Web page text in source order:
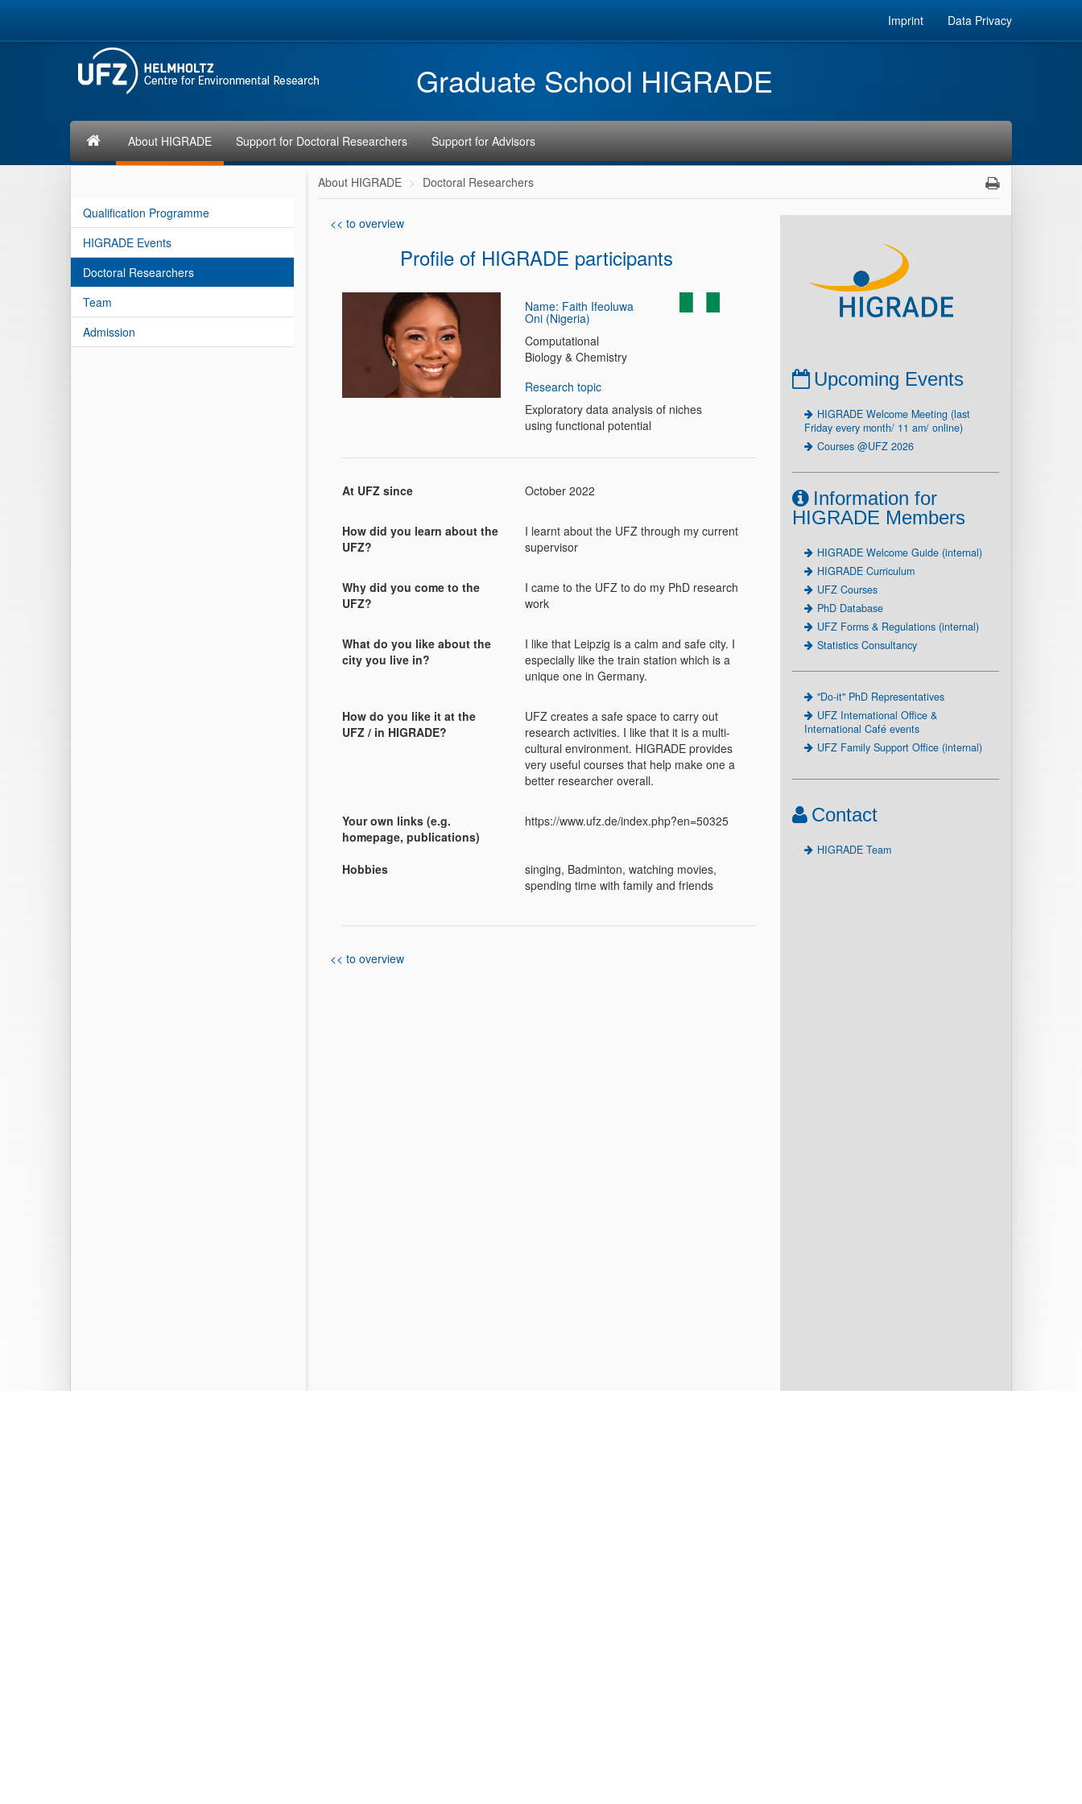
Imprint Data Privacy
Graduate School HIGRADE
About HIGRADE Support for Doctoral Researchers Support for Advisors
Qualification Programme
HIGRADE Events
Doctoral Researchers
Team
Admission
About HIGRADE Doctoral Researchers
<< to overview
Profile of HIGRADE participants
Name: Faith Ifeoluwa
Oni (Nigeria)
Computational
Biology & Chemistry
Research topic
Exploratory data analysis of niches
using functional potential
At UFZ since October 2022
How did you learn about the
UFZ?
I learnt about the UFZ through my current
supervisor
Why did you come to the
UFZ?
I came to the UFZ to do my PhD research
work
What do you like about the
city you live in?
I like that Leipzig is a calm and safe city. I
especially like the train station which is a
unique one in Germany.
How do you like it at the
UFZ / in HIGRADE?
UFZ creates a safe space to carry out
research activities. I like that it is a multi-
cultural environment. HIGRADE provides
very useful courses that help make one a
better researcher overall.
Your own links (e.g.
homepage, publications)
https://www.ufz.de/index.php?en=50325
Hobbies
singing, Badminton, watching movies,
spending time with family and friends
<< to overview
Upcoming Events
HIGRADE Welcome Meeting (last
Friday every month/ 11 am/ online)
Courses @UFZ 2026
Information for
HIGRADE Members
HIGRADE Welcome Guide (internal)
HIGRADE Curriculum
UFZ Courses
PhD Database
UFZ Forms & Regulations (internal)
Statistics Consultancy
"Do-it" PhD Representatives
UFZ International Office &
International Café events
UFZ Family Support Office (internal)
Contact
HIGRADE Team